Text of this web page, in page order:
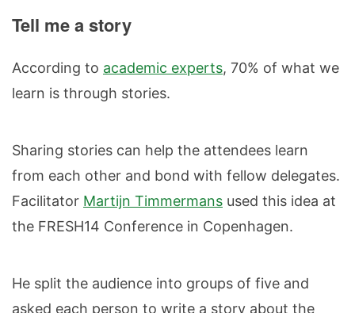
Tell me a story
According to academic experts, 70% of what we
learn is through stories.
Sharing stories can help the attendees learn
from each other and bond with fellow delegates.
Facilitator Martijn Timmermans used this idea at
the FRESH14 Conference in Copenhagen.
He split the audience into groups of five and
asked each person to write a story about the